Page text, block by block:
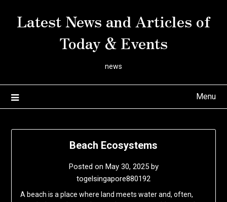
Latest News and Articles of
Today & Events
news
Menu
Beach Ecosystems
Posted on May 30, 2025by
togelsingapore880192
A beach is a place where land meets water and, often,